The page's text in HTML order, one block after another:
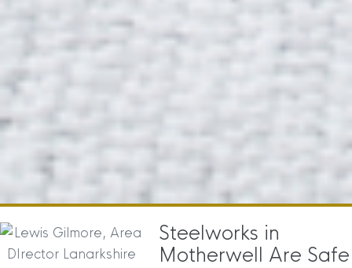
Steelworks in
Motherwell Are Safe